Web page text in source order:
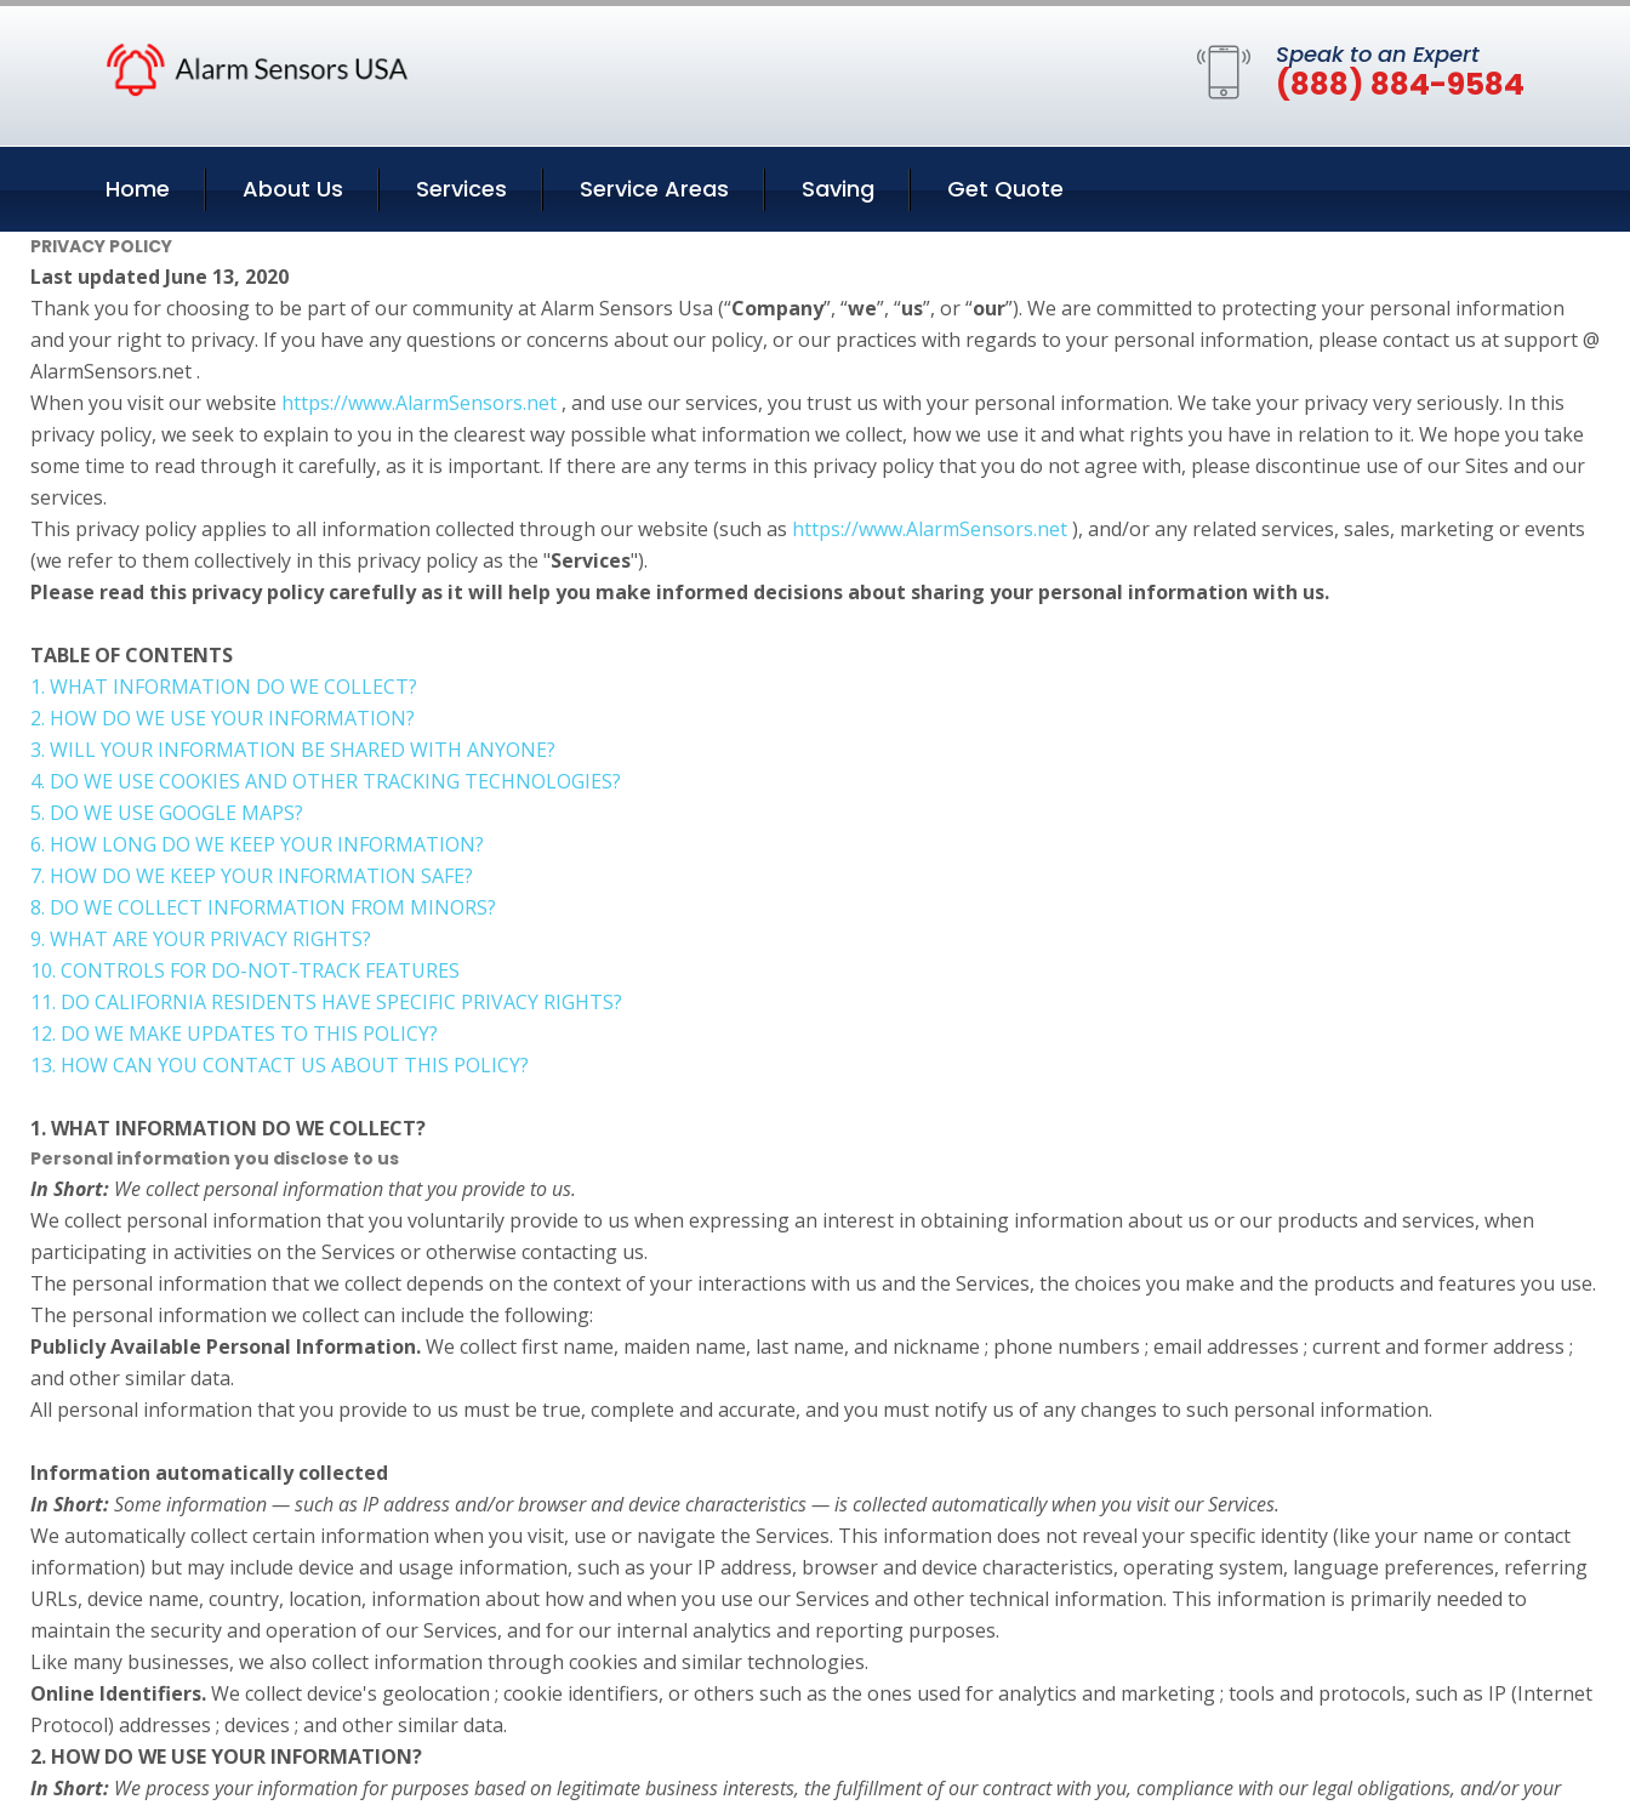
Speak to an Expert
(888) 884-9584
Home About Us Services Service Areas Saving Get Quote
PRIVACY POLICY
Last updated June 13, 2020
Thank you for choosing to be part of our community at Alarm Sensors Usa (“Company”, “we”, “us”, or “our”). We are committed to protecting your personal information
and your right to privacy. If you have any questions or concerns about our policy, or our practices with regards to your personal information, please contact us at support @
AlarmSensors.net .
When you visit our website https://www.AlarmSensors.net , and use our services, you trust us with your personal information. We take your privacy very seriously. In this
privacy policy, we seek to explain to you in the clearest way possible what information we collect, how we use it and what rights you have in relation to it. We hope you take
some time to read through it carefully, as it is important. If there are any terms in this privacy policy that you do not agree with, please discontinue use of our Sites and our
services.
This privacy policy applies to all information collected through our website (such as https://www.AlarmSensors.net), and/or any related services, sales, marketing or events
(we refer to them collectively in this privacy policy as the "Services").
Please read this privacy policy carefully as it will help you make informed decisions about sharing your personal information with us.
TABLE OF CONTENTS
1. WHAT INFORMATION DO WE COLLECT?
2. HOW DO WE USE YOUR INFORMATION?
3. WILL YOUR INFORMATION BE SHARED WITH ANYONE?
4. DO WE USE COOKIES AND OTHER TRACKING TECHNOLOGIES?
5. DO WE USE GOOGLE MAPS?
6. HOW LONG DO WE KEEP YOUR INFORMATION?
7. HOW DO WE KEEP YOUR INFORMATION SAFE?
8. DO WE COLLECT INFORMATION FROM MINORS?
9. WHAT ARE YOUR PRIVACY RIGHTS?
10. CONTROLS FOR DO-NOT-TRACK FEATURES
11. DO CALIFORNIA RESIDENTS HAVE SPECIFIC PRIVACY RIGHTS?
12. DO WE MAKE UPDATES TO THIS POLICY?
13. HOW CAN YOU CONTACT US ABOUT THIS POLICY?
1. WHAT INFORMATION DO WE COLLECT?
Personal information you disclose to us
In Short: We collect personal information that you provide to us.
We collect personal information that you voluntarily provide to us when expressing an interest in obtaining information about us or our products and services, when
participating in activities on the Services or otherwise contacting us.
The personal information that we collect depends on the context of your interactions with us and the Services, the choices you make and the products and features you use.
The personal information we collect can include the following:
Publicly Available Personal Information.We collect first name, maiden name, last name, and nickname ; phone numbers ; email addresses ; current and former address ;
and other similar data.
All personal information that you provide to us must be true, complete and accurate, and you must notify us of any changes to such personal information.
Information automatically collected
In Short:Some information — such as IP address and/or browser and device characteristics — is collected automatically when you visit our Services.
We automatically collect certain information when you visit, use or navigate the Services. This information does not reveal your specific identity (like your name or contact
information) but may include device and usage information, such as your IP address, browser and device characteristics, operating system, language preferences, referring
URLs, device name, country, location, information about how and when you use our Services and other technical information. This information is primarily needed to
maintain the security and operation of our Services, and for our internal analytics and reporting purposes.
Like many businesses, we also collect information through cookies and similar technologies.
Online Identifiers.We collect device's geolocation ; cookie identifiers, or others such as the ones used for analytics and marketing ; tools and protocols, such as IP (Internet
Protocol) addresses ; devices ; and other similar data.
2. HOW DO WE USE YOUR INFORMATION?
In Short: We process your information for purposes based on legitimate business interests, the fulfillment of our contract with you, compliance with our legal obligations, and/or your